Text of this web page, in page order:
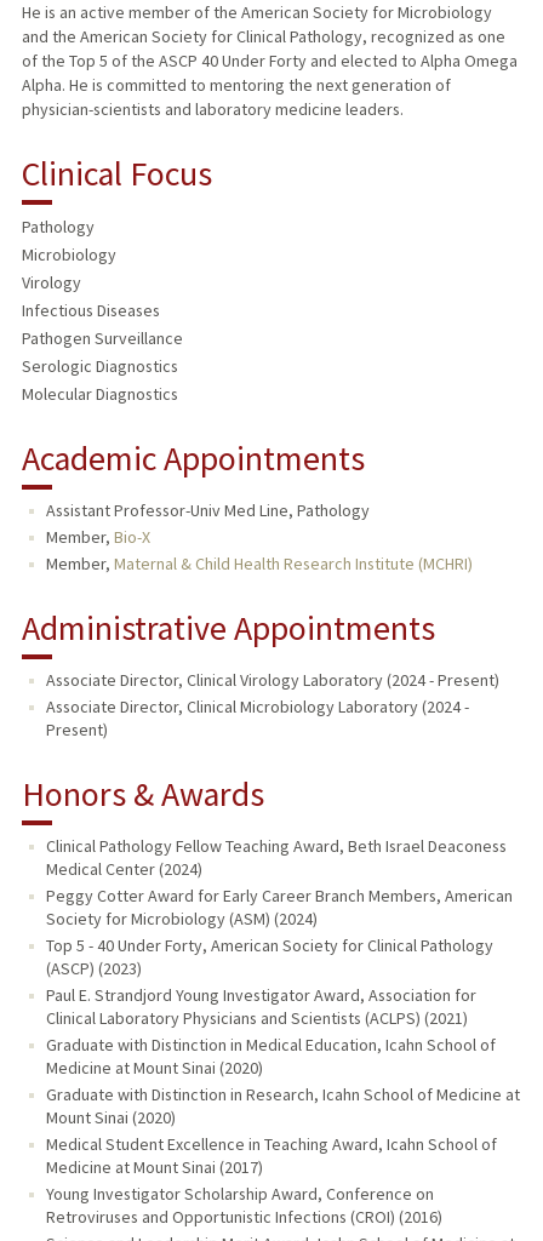
He is an active member of the American Society for Microbiology
and the American Society for Clinical Pathology, recognized as one
of the Top 5 of the ASCP 40 Under Forty and elected to Alpha Omega
Alpha. He is committed to mentoring the next generation of
physician-scientists and laboratory medicine leaders.
Clinical Focus
Pathology
Microbiology
Virology
Infectious Diseases
Pathogen Surveillance
Serologic Diagnostics
Molecular Diagnostics
Academic Appointments
Assistant Professor-Univ Med Line, Pathology
Member, Bio-X
Member, Maternal & Child Health Research Institute (MCHRI)
Administrative Appointments
Associate Director, Clinical Virology Laboratory (2024 - Present)
Associate Director, Clinical Microbiology Laboratory (2024 -
Present)
Honors & Awards
Clinical Pathology Fellow Teaching Award, Beth Israel Deaconess
Medical Center (2024)
Peggy Cotter Award for Early Career Branch Members, American
Society for Microbiology (ASM) (2024)
Top 5 - 40 Under Forty, American Society for Clinical Pathology
(ASCP) (2023)
Paul E. Strandjord Young Investigator Award, Association for
Clinical Laboratory Physicians and Scientists (ACLPS) (2021)
Graduate with Distinction in Medical Education, Icahn School of
Medicine at Mount Sinai (2020)
Graduate with Distinction in Research, Icahn School of Medicine at
Mount Sinai (2020)
Medical Student Excellence in Teaching Award, Icahn School of
Medicine at Mount Sinai (2017)
Young Investigator Scholarship Award, Conference on
Retroviruses and Opportunistic Infections (CROI) (2016)